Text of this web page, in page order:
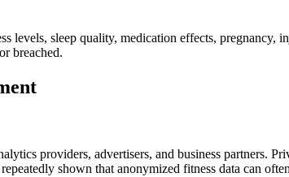
levels, sleep quality, medication effects,
breached.
providers, advertisers, and business partners.
shown that anonymized fitness data can